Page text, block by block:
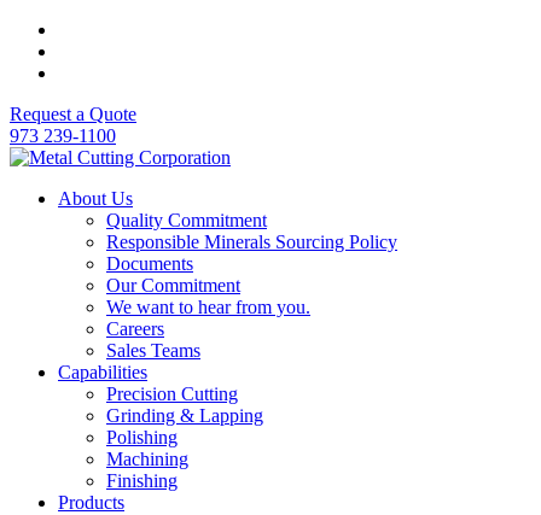
Request a Quote
973 239-1100
About Us
Quality Commitment
Responsible Minerals Sourcing Policy
Documents
Our Commitment
We want to hear from you.
Careers
Sales Teams
Capabilities
Precision Cutting
Grinding & Lapping
Polishing
Machining
Finishing
Products